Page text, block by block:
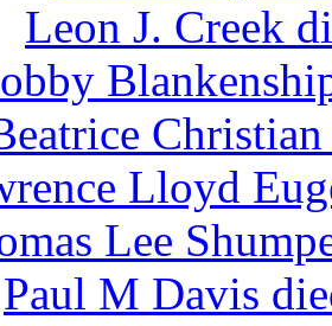
Leon J. Creek
Lloyd
Lee
Paul M Davis